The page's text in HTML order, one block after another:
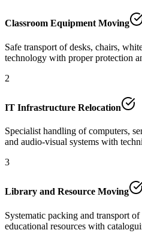
Classroom Equipment Moving
Safe transport of desks, chairs,
technology with proper protection
2
IT Infrastructure Relocation
Specialist handling of computers,
and audio-visual systems with
3
Library and Resource Moving
Systematic packing and transport
educational resources with